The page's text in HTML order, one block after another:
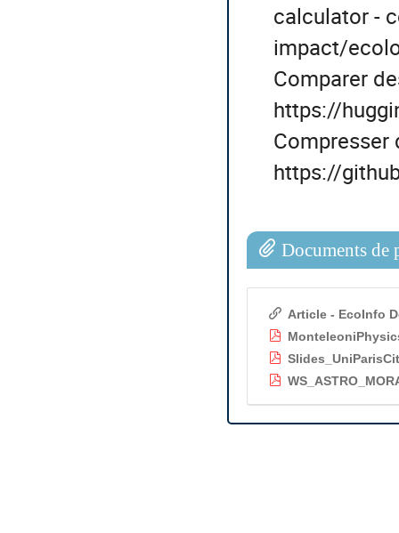
calculator -
impact/
Comparer
https://
Compresser
https://
Documents de
Article - EcoInfo